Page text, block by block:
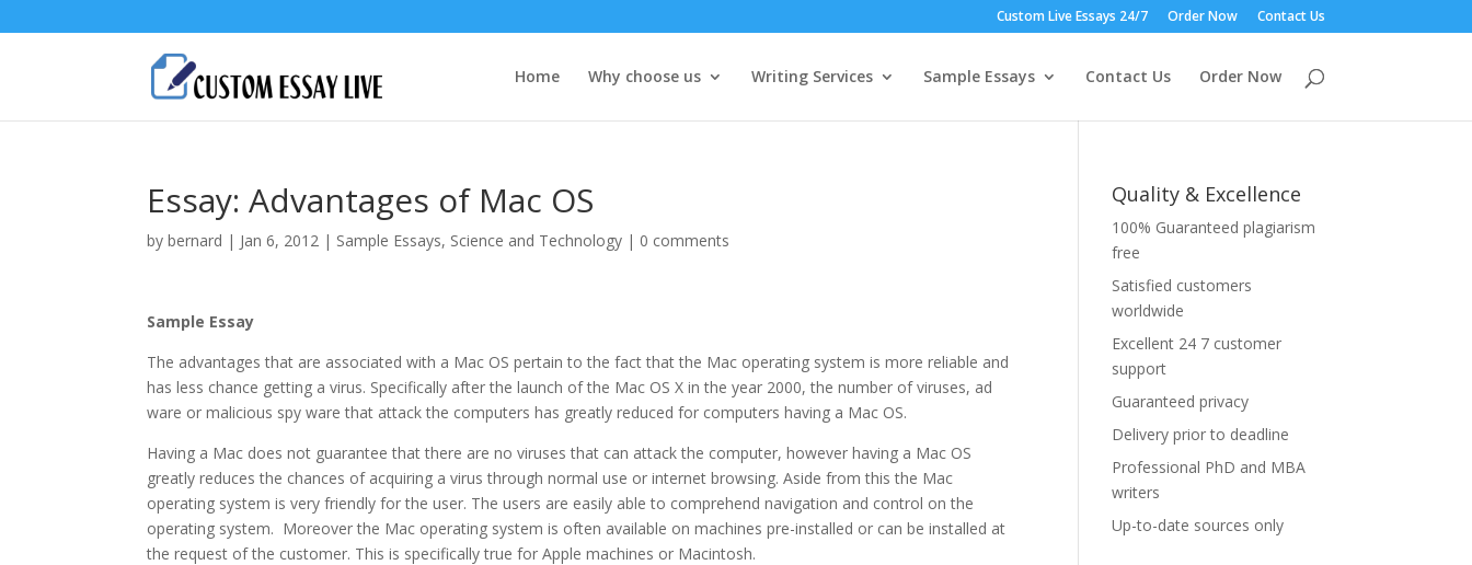
Custom Live Essays 24/7 Order Now Contact Us
Home Why choose us Writing Services Sample Essays Contact Us Order Now
Essay: Advantages of Mac OS
bybernard | Jan 6, 2012 | Sample Essays, Science and Technology | 0 comments
Sample Essay
The advantages that are associated with a Mac OS pertain to the fact that the Mac operating system is more reliable and
has less chance getting a virus. Specifically after the launch of the Mac OS X in the year 2000, the number of viruses, ad
ware or malicious spy ware that attack the computers has greatly reduced for computers having a Mac OS.
Having a Mac does not guarantee that there are no viruses that can attack the computer, however having a Mac OS
greatly reduces the chances of acquiring a virus through normal use or internet browsing. Aside from this the Mac
operating system is very friendly for the user. The users are easily able to comprehend navigation and control on the
operating system. Moreover the Mac operating system is often available on machines pre-installed or can be installed at
the request of the customer. This is specifically true for Apple machines or Macintosh.
Quality & Excellence
100% Guaranteed plagiarism
free
Satisfied customers
worldwide
Excellent 24 7 customer
support
Guaranteed privacy
Delivery prior to deadline
Professional PhD and MBA
writers
Up-to-date sources only